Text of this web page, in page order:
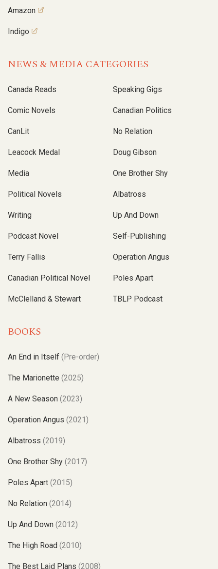
Amazon
Indigo
NEWS & MEDIA CATEGORIES
Canada Reads
Comic Novels
CanLit
Leacock Medal
Media
Political Novels
Writing
Podcast Novel
Terry Fallis
Canadian Political Novel
McClelland & Stewart
Speaking Gigs
Canadian Politics
No Relation
Doug Gibson
One Brother Shy
Albatross
Up And Down
Self-Publishing
Operation Angus
Poles Apart
TBLP Podcast
BOOKS
An End in Itself (Pre-order)
The Marionette (2025)
A New Season (2023)
Operation Angus (2021)
Albatross (2019)
One Brother Shy (2017)
Poles Apart (2015)
No Relation (2014)
Up And Down (2012)
The High Road (2010)
The Best Laid Plans (2008)